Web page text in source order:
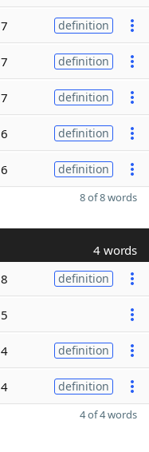
definition
definition
definition
definition
definition
8 of 8 words
4 words
definition
definition
definition
4 of 4 words